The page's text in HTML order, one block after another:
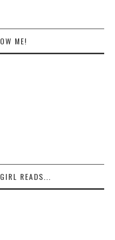
ME!
READS...